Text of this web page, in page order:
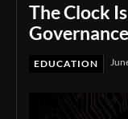
The Clock
Governance
EDUCATION